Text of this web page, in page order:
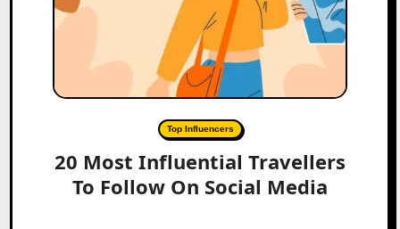
Top Influencers
20 Most Influential Travellers
To Follow On Social Media